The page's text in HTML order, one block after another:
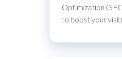
Optimization
to boost your